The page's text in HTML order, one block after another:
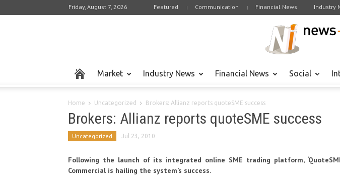
Friday, August 7, 2026 Featured Communication Financial News Industry
Market Industry News Financial News Social
Home Uncategorized Brokers: Allianz reports quoteSME success
Brokers: Allianz reports quoteSME success
Uncategorized Jul 23, 2010
Following the launch of its integrated online SME trading platform,
Commercial is hailing the system’s success.